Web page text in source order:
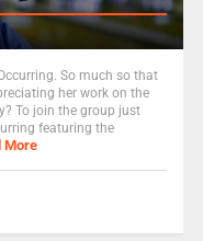
So much so that
her work on the
To join the group just
featuring the
More